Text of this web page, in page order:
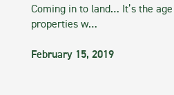
Coming in to land… It’s the
properties w…
February 15, 2019